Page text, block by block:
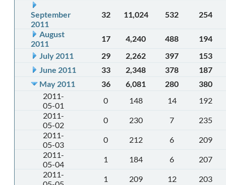
September
2011
32 11,024 532 254
August
2011
17 4,240 488
194
July 2011
29 2,262 397
153
June 2011
33 2,348 378
187
May 2011
36 6,081 280
380
2011-
05-01
0 148 14
192
2011-
05-02
0 230 7
235
2011-
05-03
0 212 6
209
2011-
05-04
1 184 6
207
2011-
1 209 12 203